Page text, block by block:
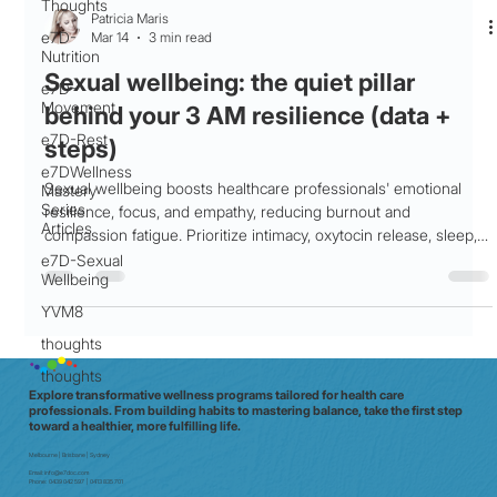
Thoughts
e7D-
Nutrition
e7D-
Movement
e7D-Rest
e7DWellness
Mastery
Series
Articles
e7D-Sexual
Wellbeing
YVM8
thoughts
thoughts
Patricia Maris
Mar 14
3 min read
Sexual wellbeing: the quiet pillar
behind your 3 AM resilience (data +
steps)
Sexual wellbeing boosts healthcare professionals' emotional
resilience, focus, and empathy, reducing burnout and
compassion fatigue. Prioritize intimacy, oxytocin release, sleep,
and stress management for shift work success.
Explore transformative wellness programs tailored for health care
professionals. From building habits to mastering balance, take the first step
toward a healthier, more fulfilling life.
Melbourne | Brisbane | Sydney
Email:info@e7doc.com
Phone: 0439 042 597 | 0413 835 701